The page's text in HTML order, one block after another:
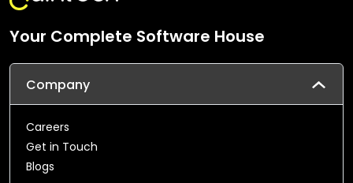
Your Complete Software House
Company
Careers
Get in Touch
Blogs